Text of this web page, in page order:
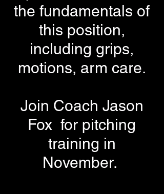
the fundamentals of
this position,
including grips,
motions, arm care.
Join Coach Jason
Fox for pitching
training in
November.